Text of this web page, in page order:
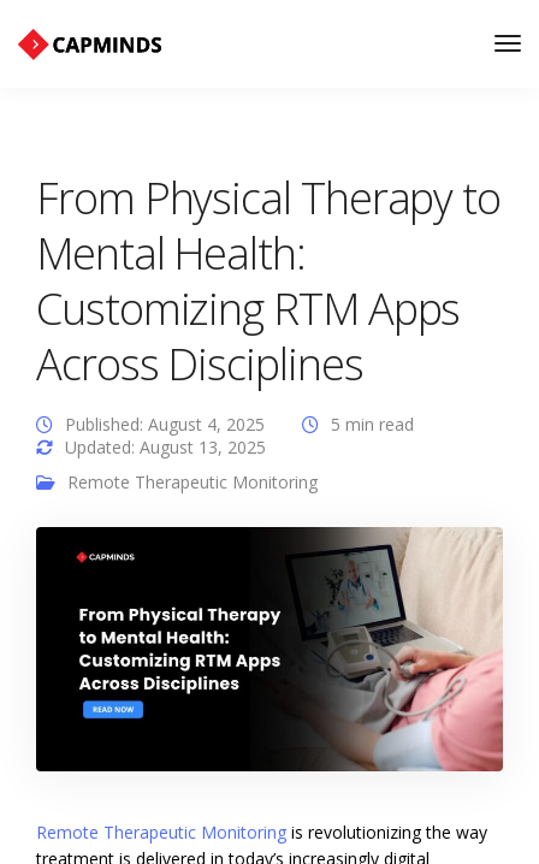
From Physical Therapy to
Mental Health:
Customizing RTM Apps
Across Disciplines
Published: August 4, 2025
Updated: August 13, 2025
5 min read
Remote Therapeutic Monitoring
Remote Therapeutic Monitoring is revolutionizing the way
treatment is delivered in today’s increasingly digital